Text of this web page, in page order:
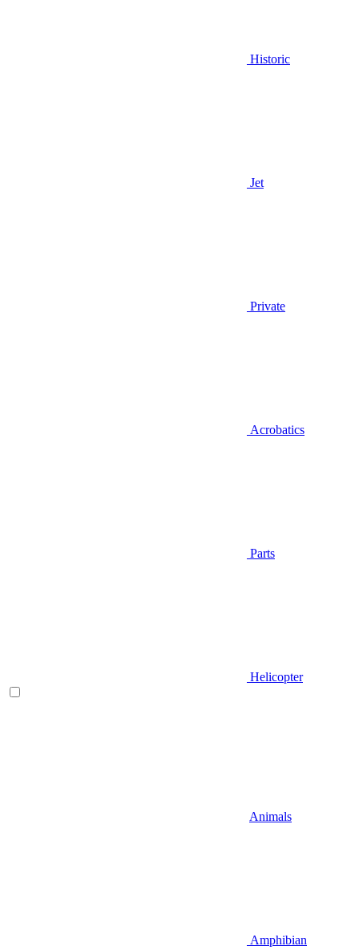
Historic
Jet
Private
Acrobatics
Parts
Helicopter
Animals
Amphibian